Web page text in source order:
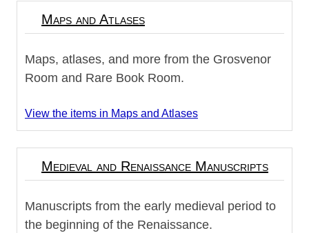
Maps and Atlases
Maps, atlases, and more from the Grosvenor
Room and Rare Book Room.
View the items in Maps and Atlases
Medieval and Renaissance Manuscripts
Manuscripts from the early medieval period to
the beginning of the Renaissance.